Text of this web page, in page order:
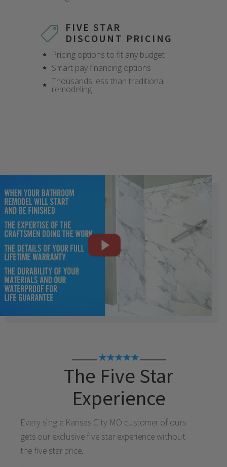
FIVE STAR
DISCOUNT PRICING
Pricing options to fit any budget
Smart pay financing options
Thousands less than traditional
remodeling
★★★★★
The Five Star
Experience
Every single Kansas City MO customer of ours
gets our exclusive five star experience without
the five star price.